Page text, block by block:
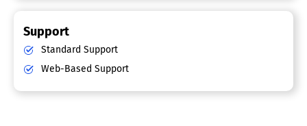
Support
Standard Support
Web-Based Support